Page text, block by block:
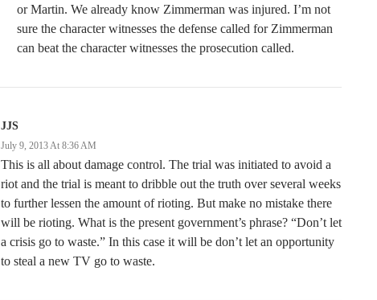
or Martin. We already know Zimmerman was injured. I’m not
sure the character witnesses the defense called for Zimmerman
can beat the character witnesses the prosecution called.
JJS
July 9, 2013 At 8:36 AM
This is all about damage control. The trial was initiated to avoid a
riot and the trial is meant to dribble out the truth over several weeks
to further lessen the amount of rioting. But make no mistake there
will be rioting. What is the present government’s phrase? “Don’t let
a crisis go to waste.” In this case it will be don’t let an opportunity
to steal a new TV go to waste.